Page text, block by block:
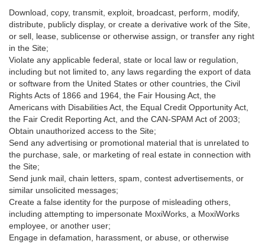
Download, copy, transmit, exploit, broadcast, perform, modify,
distribute, publicly display, or create a derivative work of the Site,
or sell, lease, sublicense or otherwise assign, or transfer any right
in the Site;
Violate any applicable federal, state or local law or regulation,
including but not limited to, any laws regarding the export of data
or software from the United States or other countries, the Civil
Rights Acts of 1866 and 1964, the Fair Housing Act, the
Americans with Disabilities Act, the Equal Credit Opportunity Act,
the Fair Credit Reporting Act, and the CAN-SPAM Act of 2003;
Obtain unauthorized access to the Site;
Send any advertising or promotional material that is unrelated to
the purchase, sale, or marketing of real estate in connection with
the Site;
Send junk mail, chain letters, spam, contest advertisements, or
similar unsolicited messages;
Create a false identity for the purpose of misleading others,
including attempting to impersonate MoxiWorks, a MoxiWorks
employee, or another user;
Engage in defamation, harassment, or abuse, or otherwise